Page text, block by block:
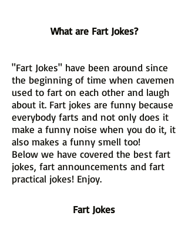
What are Fart Jokes?
"Fart Jokes" have been around since
the beginning of time when cavemen
used to fart on each other and laugh
about it. Fart jokes are funny because
everybody farts and not only does it
make a funny noise when you do it, it
also makes a funny smell too!
Below we have covered the best fart
jokes, fart announcements and fart
practical jokes! Enjoy.
Fart Jokes